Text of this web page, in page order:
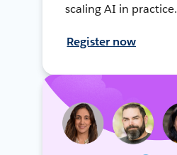
scaling AI in practice.
Register now